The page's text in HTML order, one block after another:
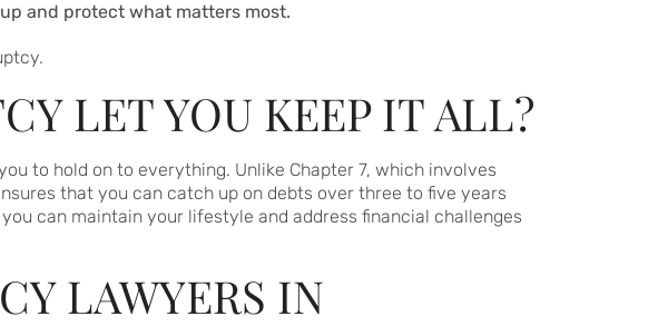
and protect what matters most.
LET YOU KEEP IT ALL?
to hold on to everything. Unlike Chapter 7, which involves
that you can catch up on debts over three to five years
can maintain your lifestyle and address financial challenges
LAWYERS IN